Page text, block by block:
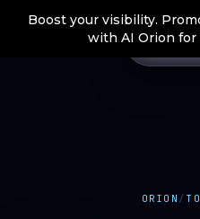
Boost your visibility.
with AI Orion for
ORION /